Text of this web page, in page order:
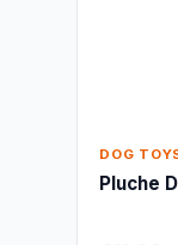
DOG
Pluche